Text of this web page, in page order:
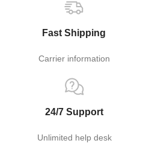
Fast Shipping
Carrier information
24/7 Support
Unlimited help desk